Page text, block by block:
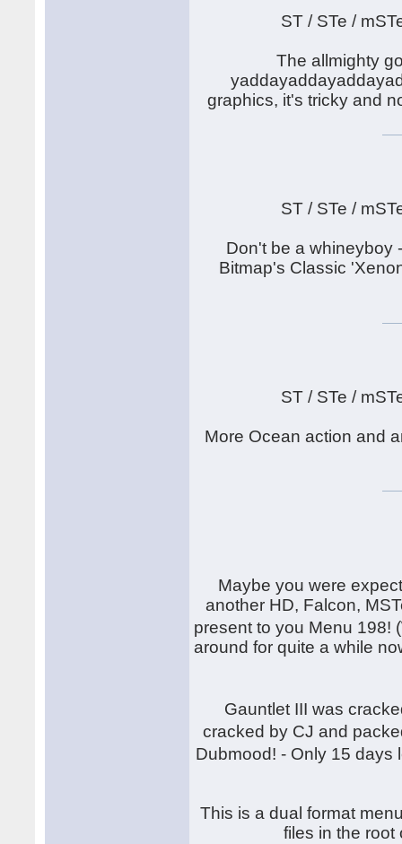
ST / STe /
The allmighty
graphics, it's tricky and
ST / STe /
Don't be a whineyboy
Bitmap's Classic
ST / STe /
More Ocean action and
Maybe you were
another HD, Falcon,
present to you Menu 198!
around for quite a while
Gauntlet III was
cracked by CJ and
Dubmood! - Only 15 days
This is a dual format
files in the root